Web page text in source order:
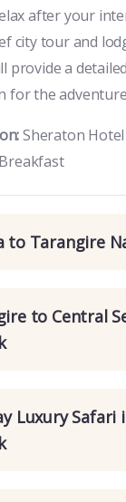
after your
city tour and
provide a
for the
Sheraton
to Tarangire
to Central
Luxury Safari